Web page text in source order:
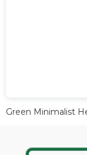
Green Minimalist